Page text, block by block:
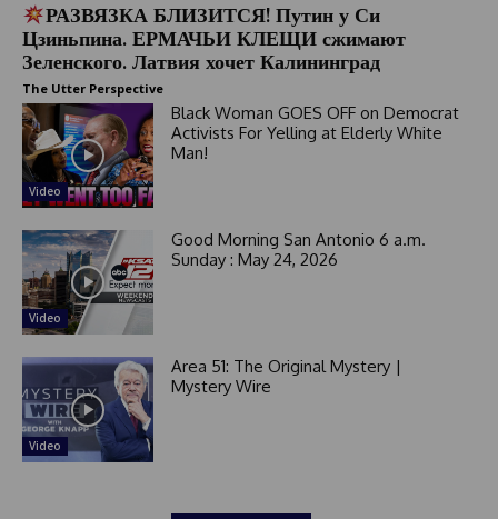
РАЗВЯЗКА БЛИЗИТСЯ! Путин у Си
Цзиньпина. ЕРМАЧЬИ КЛЕЩИ сжимают
Зеленского. Латвия хочет Калининград
The Utter Perspective
Video
Black Woman GOES OFF on Democrat
Activists For Yelling at Elderly White
Man!
Video
Good Morning San Antonio 6 a.m.
Sunday : May 24, 2026
Video
Area 51: The Original Mystery |
Mystery Wire